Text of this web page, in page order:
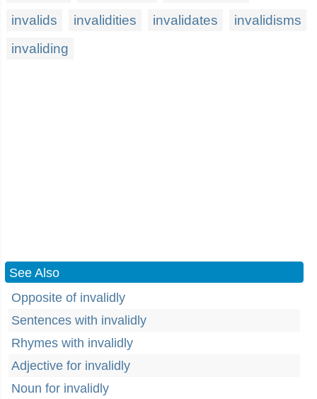
invalids
invalidities invalidates
invalidisms
invaliding
See Also
Opposite of invalidly
Sentences with invalidly
Rhymes with invalidly
Adjective for invalidly
Noun for invalidly